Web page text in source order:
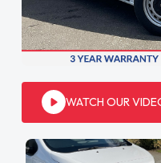
WATCH OUR